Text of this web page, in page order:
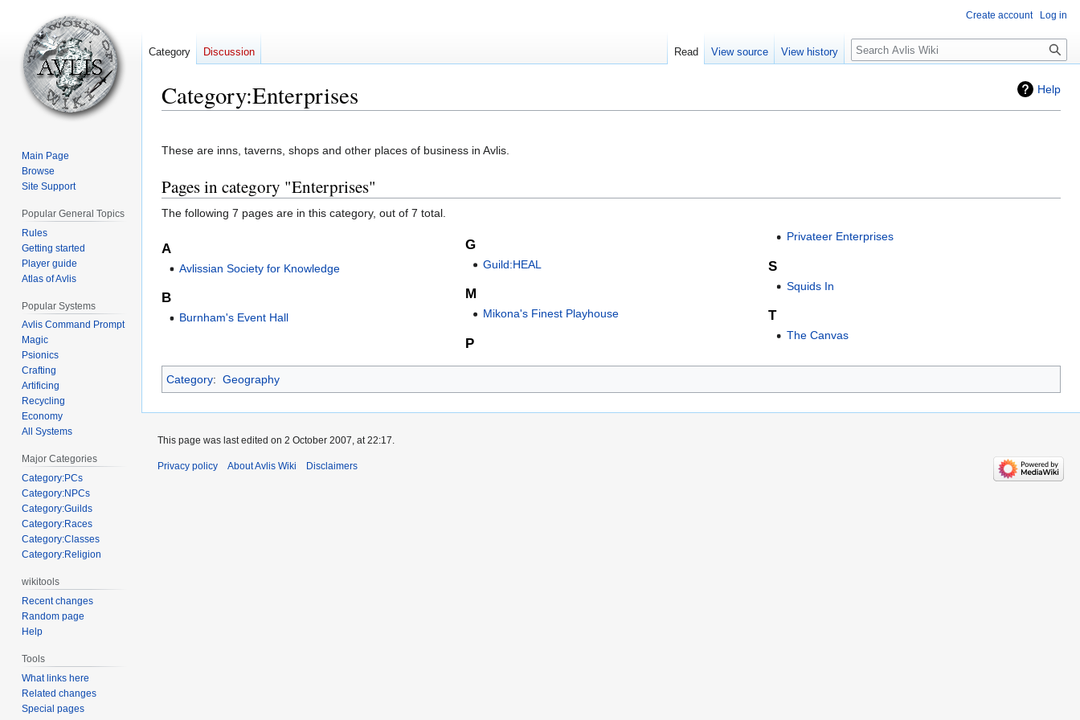
Help
Category:Enterprises
to
to
These are inns, taverns, shops and other places of business in Avlis.
Pages in category "Enterprises"
The following 7 pages are in this category, out of 7 total.
A
Avlissian Society for Knowledge
B
Burnham's Event Hall
G
Guild:HEAL
M
Mikona's Finest Playhouse
P
Privateer Enterprises
S
Squids In
T
The Canvas
Category: Geography
Create account Log in
Category Discussion Read View source View history
Main Page
Browse
Site Support
Popular General Topics
Rules
Getting started
Player guide
Atlas of Avlis
Popular Systems
Avlis Command Prompt
Magic
Psionics
Crafting
Artificing
Recycling
Economy
All Systems
Major Categories
Category:PCs
Category:NPCs
Category:Guilds
Category:Races
Category:Classes
Category:Religion
wikitools
Recent changes
Random page
Help
Tools
What links here
Related changes
Special pages
This page was last edited on 2 October 2007, at 22:17.
Privacy policy About Avlis Wiki Disclaimers